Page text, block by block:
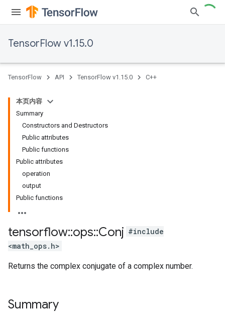
TensorFlow v1.15.0
TensorFlow API TensorFlow v1.15.0 C++
本页内容
Summary
Constructors and Destructors
Public attributes
Public functions
Public attributes
operation
output
Public functions
tensorflow::ops::Conj #include
<math_ops.h>
Returns the complex conjugate of a complex number.
Summary